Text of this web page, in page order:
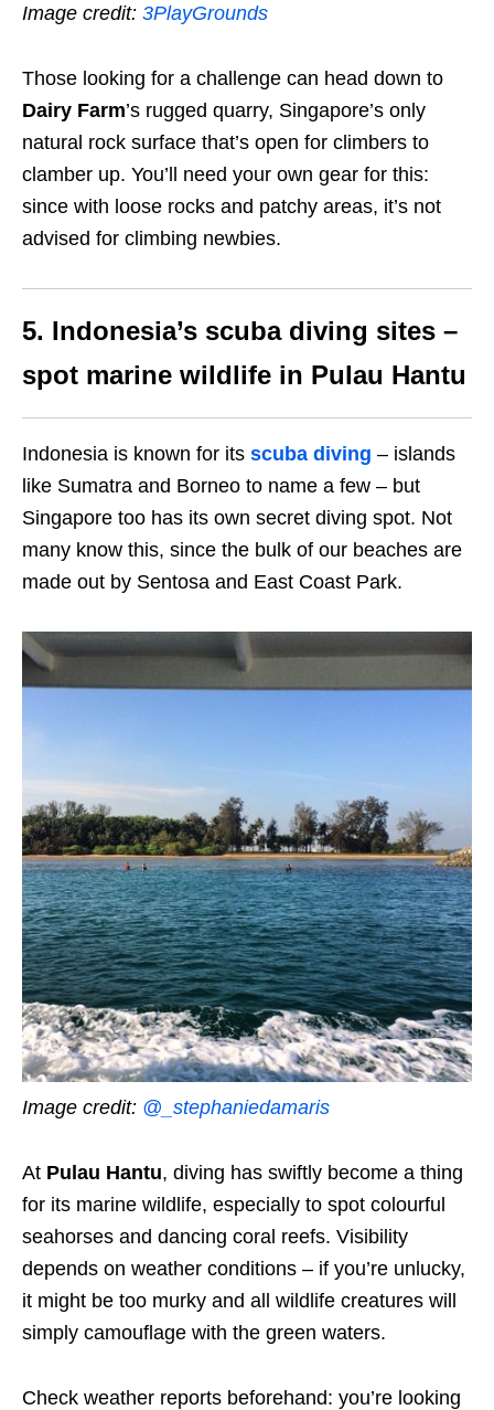
Image credit: 3PlayGrounds
Those looking for a challenge can head down to
Dairy Farm’s rugged quarry, Singapore’s only
natural rock surface that’s open for climbers to
clamber up. You’ll need your own gear for this:
since with loose rocks and patchy areas, it’s not
advised for climbing newbies.
5. Indonesia’s scuba diving sites –
spot marine wildlife in Pulau Hantu
Indonesia is known for its scuba diving – islands
like Sumatra and Borneo to name a few – but
Singapore too has its own secret diving spot. Not
many know this, since the bulk of our beaches are
made out by Sentosa and East Coast Park.
Image credit: @_stephaniedamaris
At Pulau Hantu, diving has swiftly become a thing
for its marine wildlife, especially to spot colourful
seahorses and dancing coral reefs. Visibility
depends on weather conditions – if you’re unlucky,
it might be too murky and all wildlife creatures will
simply camouflage with the green waters.
Check weather reports beforehand: you’re looking